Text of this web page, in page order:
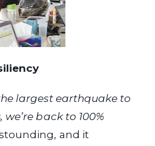
largest earthquake to
back to 100%
and it